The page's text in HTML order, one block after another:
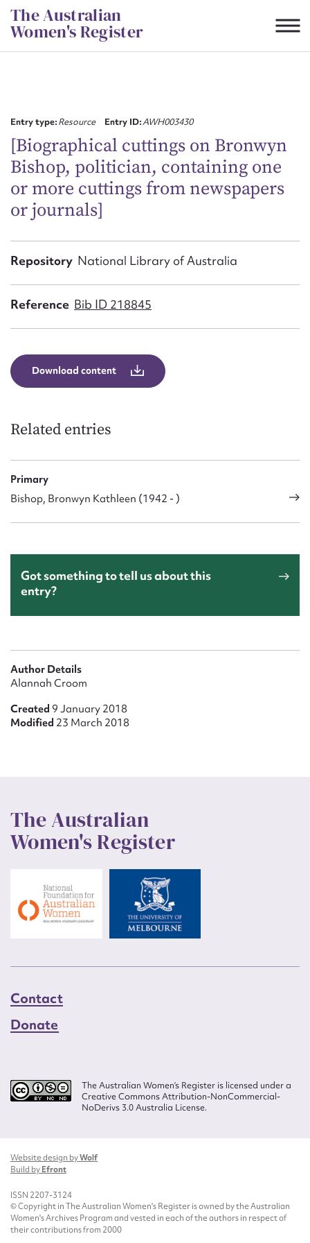
Skip
to
content
The Australian
Women's Register
Entry type:Resource Entry ID:AWH003430
[Biographical cuttings on Bronwyn
Bishop, politician, containing one
or more cuttings from newspapers
or journals]
Repository National Library of Australia
Reference Bib ID 218845
Download content
Related entries
Primary
Bishop, Bronwyn Kathleen (1942 - )
Got something to tell us about this
entry?
Author Details
Alannah Croom
Created 9 January 2018
Modified 23 March 2018
The Australian
Women's Register
Contact
Donate
The Australian Women’s Register is licensed under a
Creative Commons Attribution-NonCommercial-
NoDerivs 3.0 Australia License.
Website design byWolf
Build byEfront
ISSN 2207-3124
© Copyright in The Australian Women's Register is owned by the Australian
Women's Archives Program and vested in each of the authors in respect of
their contributions from 2000
CSV
First name*
Email address*
Action required*
Message
Upload Attachment